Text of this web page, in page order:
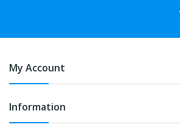
My Account
Information